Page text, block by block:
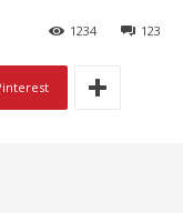
123
1234